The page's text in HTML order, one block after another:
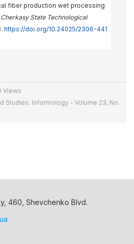
fiber production wet processing
State Technological
https://doi.org/10.24025/2306-441
Views
Studies. Informology - Volume 23, No.
460, Shevchenko Blvd.